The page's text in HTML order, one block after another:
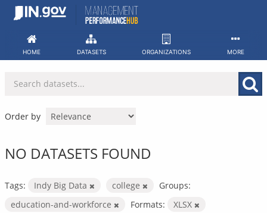
Skip
HOME DATASETS ORGANIZATIONS MORE
Order by
NO DATASETS FOUND
Tags: Indy Big Data college
Groups:
education-and-workforce
Formats:
XLSX